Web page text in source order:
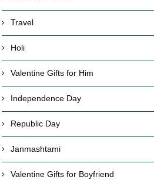
Travel
Holi
Valentine Gifts for Him
Independence Day
Republic Day
Janmashtami
Valentine Gifts for Boyfriend